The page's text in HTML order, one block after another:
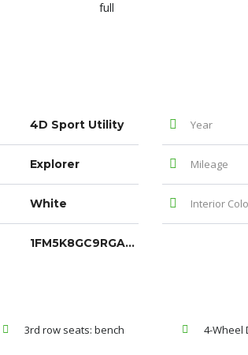
4D Sport Utility Year
Explorer Mileage
White Interior
1FM5K8GC9RGA08743
3rd row seats: bench 4-Wheel